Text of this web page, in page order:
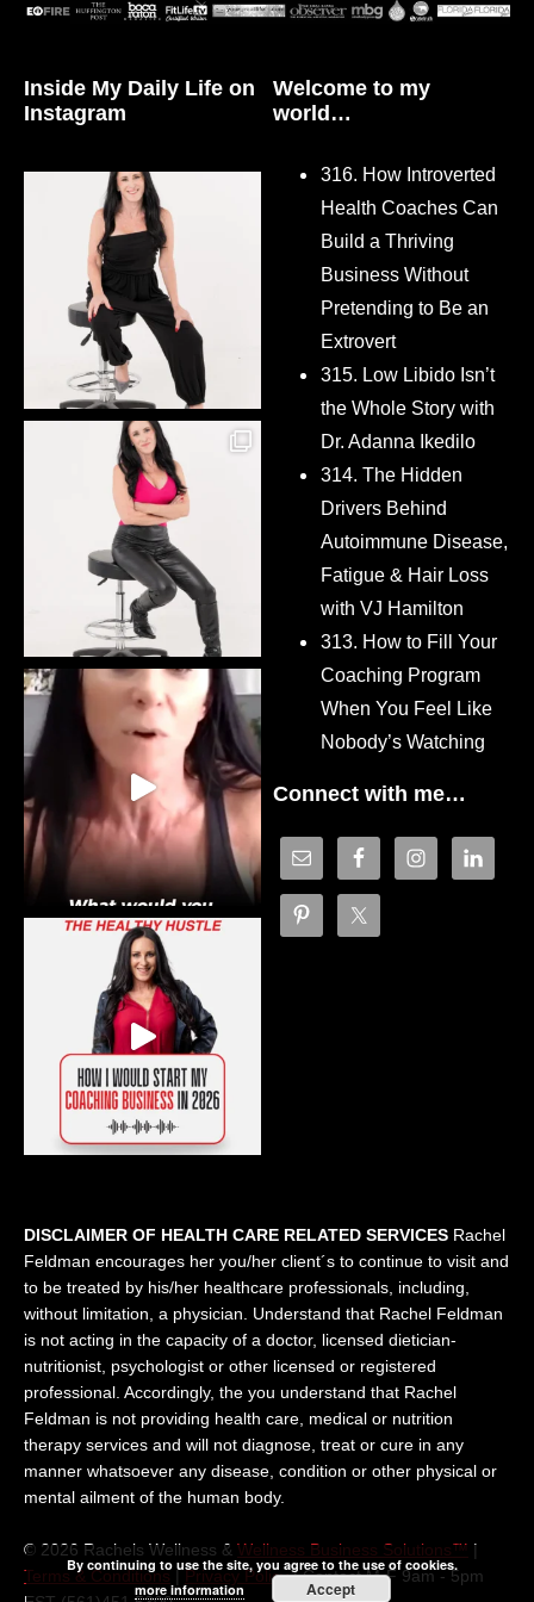
Inside My Daily Life on
Instagram
Welcome to my
world…
316. How Introverted
Health Coaches Can
Build a Thriving
Business Without
Pretending to Be an
Extrovert
315. Low Libido Isn’t
the Whole Story with
Dr. Adanna Ikedilo
314. The Hidden
Drivers Behind
Autoimmune Disease,
Fatigue & Hair Loss
with VJ Hamilton
313. How to Fill Your
Coaching Program
When You Feel Like
Nobody’s Watching
Connect with me…
DISCLAIMER OF HEALTH CARE RELATED SERVICES Rachel
Feldman encourages her you/her client´s to continue to visit and
to be treated by his/her healthcare professionals, including,
without limitation, a physician. Understand that Rachel Feldman
is not acting in the capacity of a doctor, licensed dietician-
nutritionist, psychologist or other licensed or registered
professional. Accordingly, the you understand that Rachel
Feldman is not providing health care, medical or nutrition
therapy services and will not diagnose, treat or cure in any
manner whatsoever any disease, condition or other physical or
mental ailment of the human body.
© 2026 Rachels Wellness & Wellness Business Solutions™ |
Terms & Conditions|Privacy Policy| Contact M-F 9am - 5pm
By continuing to use the site, you agree to the use of cookies.
more information
Accept